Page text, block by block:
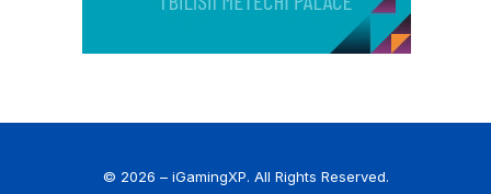
© 2026 – iGamingXP. All Rights Reserved.